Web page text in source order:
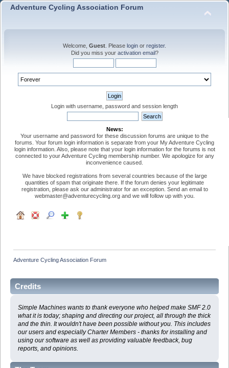
Adventure Cycling Association Forum
Welcome, Guest . Please login or register.
Did you miss your activation email?
Login with username, password and session length
News:
Your username and password for these discussion forums are unique to the
forums. Your forum login information is separate from your My Adventure Cycling
login information. Also, please note that your login information for the forums is not
connected to your Adventure Cycling membership number. We apologize for any
inconvenience caused.
We have blocked registrations from several countries because of the large
quantities of spam that originate there. If the forum denies your legitimate
registration, please ask our administrator for an exception. Send an email to
webmaster@adventurecycling.org and we will follow up with you.
Adventure Cycling Association Forum
Credits
Simple Machines wants to thank everyone who helped make SMF 2.0
what it is today; shaping and directing our project, all through the thick
and the thin. It wouldn't have been possible without you. This includes
our users and especially Charter Members - thanks for installing and
using our software as well as providing valuable feedback, bug
reports, and opinions.